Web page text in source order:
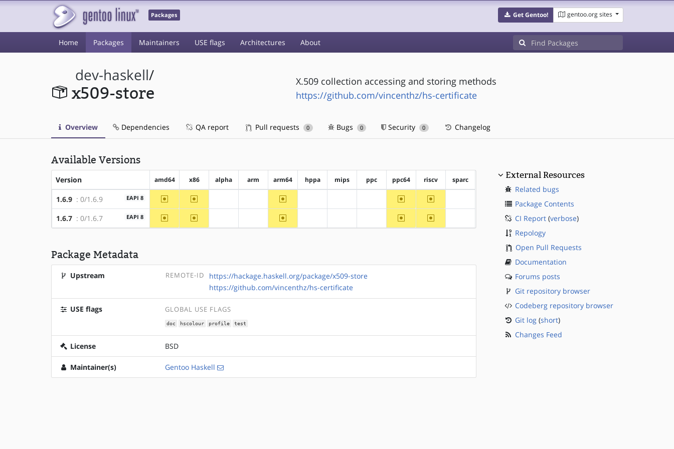
Packages Get Gentoo! gentoo.org sites
Home Packages Maintainers USE flags Architectures About
dev-haskell/
x509-store
X.509 collection accessing and storing methods
https://github.com/vincenthz/hs-certificate
Overview Dependencies QA report Pull requests 0 Bugs 0 Security 0 Changelog
Available Versions
Version amd64 x86 alpha arm arm64 hppa mips ppc ppc64 riscv sparc
1.6.9 : 0/1.6.9 EAPI 8 ~amd64 ~x86 ~arm64 ~ppc64 ~riscv
1.6.7 : 0/1.6.7 EAPI 8 ~amd64 ~x86 ~arm64 ~ppc64 ~riscv
Package Metadata
Upstream REMOTE-ID
https://hackage.haskell.org/package/x509-store
https://github.com/vincenthz/hs-certificate
USE flags GLOBAL USE FLAGS
doc hscolour profile test
License BSD
Maintainer(s) Gentoo Haskell
External Resources
Related bugs
Package Contents
CI Report(verbose)
Repology
Open Pull Requests
Documentation
Forums posts
Git repository browser
Codeberg repository browser
Git log(short)
Changes Feed